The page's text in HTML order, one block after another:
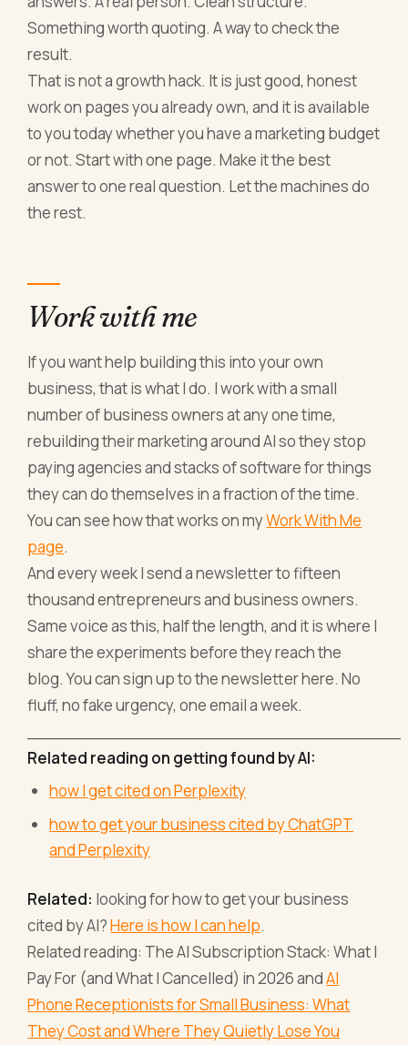
Something worth quoting. A way to check the
result.
That is not a growth hack. It is just good, honest
work on pages you already own, and it is available
to you today whether you have a marketing budget
or not. Start with one page. Make it the best
answer to one real question. Let the machines do
the rest.
Work with me
If you want help building this into your own
business, that is what I do. I work with a small
number of business owners at any one time,
rebuilding their marketing around AI so they stop
paying agencies and stacks of software for things
they can do themselves in a fraction of the time.
You can see how that works on myWork With Me
page.
And every week I send a newsletter to fifteen
thousand entrepreneurs and business owners.
Same voice as this, half the length, and it is where I
share the experiments before they reach the
blog. You can sign up to the newsletter here. No
fluff, no fake urgency, one email a week.
Related reading on getting found by AI:
how I get cited on Perplexity
how to get your business cited by ChatGPT
and Perplexity
Related: looking for how to get your business
cited by AI?Here is how I can help.
Related reading: The AI Subscription Stack: What I
Pay For (and What I Cancelled) in 2026 andAI
Phone Receptionists for Small Business: What
They Cost and Where They Quietly Lose You